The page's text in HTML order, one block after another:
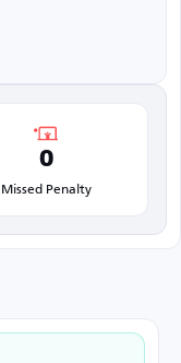
0
Missed Penalty